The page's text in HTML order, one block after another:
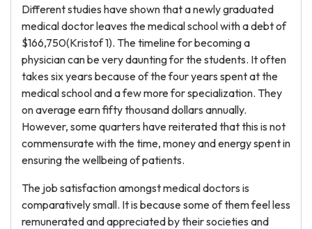
Different studies have shown that a newly graduated
medical doctor leaves the medical school with a debt of
$166,750(Kristof 1). The timeline for becoming a
physician can be very daunting for the students. It often
takes six years because of the four years spent at the
medical school and a few more for specialization. They
on average earn fifty thousand dollars annually.
However, some quarters have reiterated that this is not
commensurate with the time, money and energy spent in
ensuring the wellbeing of patients.
The job satisfaction amongst medical doctors is
comparatively small. It is because some of them feel less
remunerated and appreciated by their societies and